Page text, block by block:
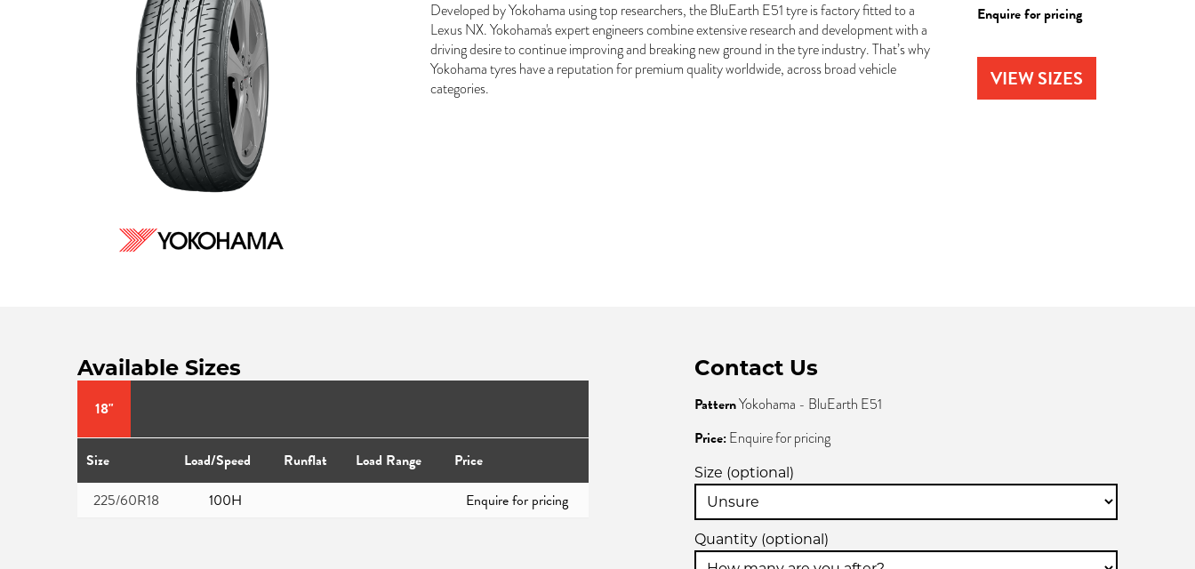
Developed by Yokohama using top researchers, the BluEarth E51 tyre is factory fitted to a
Lexus NX. Yokohama's expert engineers combine extensive research and development with a
driving desire to continue improving and breaking new ground in the tyre industry. That’s why
Yokohama tyres have a reputation for premium quality worldwide, across broad vehicle
categories.
Enquire for pricing
VIEW SIZES
Available Sizes
18"
Size Load/Speed Runflat Load Range
Price
225/60R18
100H Enquire for pricing
Contact Us
PatternYokohama - BluEarth E51
Price:Enquire for pricing
Size (optional)
Quantity (optional)